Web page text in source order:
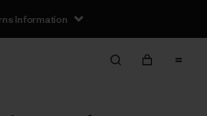
Information